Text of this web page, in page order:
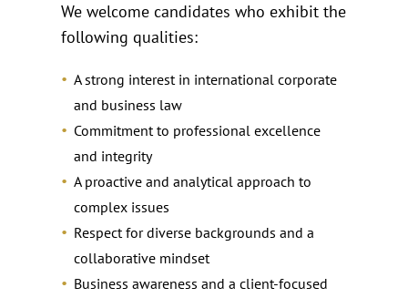
We welcome candidates who exhibit the
following qualities:
A strong interest in international corporate
and business law
Commitment to professional excellence
and integrity
A proactive and analytical approach to
complex issues
Respect for diverse backgrounds and a
collaborative mindset
Business awareness and a client‑focused